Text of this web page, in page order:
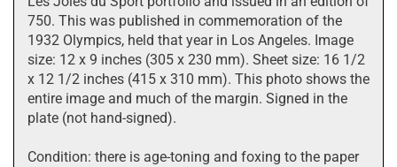
750. This was published in commemoration of the
1932 Olympics, held that year in Los Angeles. Image
size: 12 x 9 inches (305 x 230 mm). Sheet size: 16 1/2
x 12 1/2 inches (415 x 310 mm). This photo shows the
entire image and much of the margin. Signed in the
plate (not hand-signed).
Condition: there is age-toning and foxing to the paper